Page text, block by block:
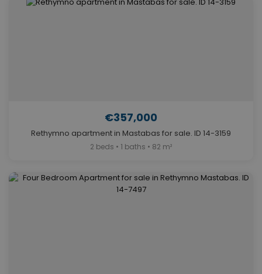
€357,000
Rethymno apartment in Mastabas for sale. ID 14-3159
2 beds • 1 baths • 82 m²